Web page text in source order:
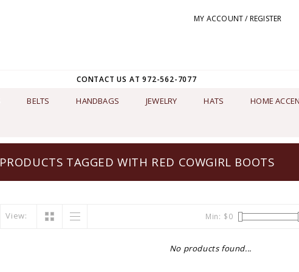
MY ACCOUNT / REGISTER
CONTACT US AT 972-562-7077
BELTS HANDBAGS JEWELRY HATS HOME
PRODUCTS TAGGED WITH RED COWGIRL BOOTS
View: Min: $0
No products found...